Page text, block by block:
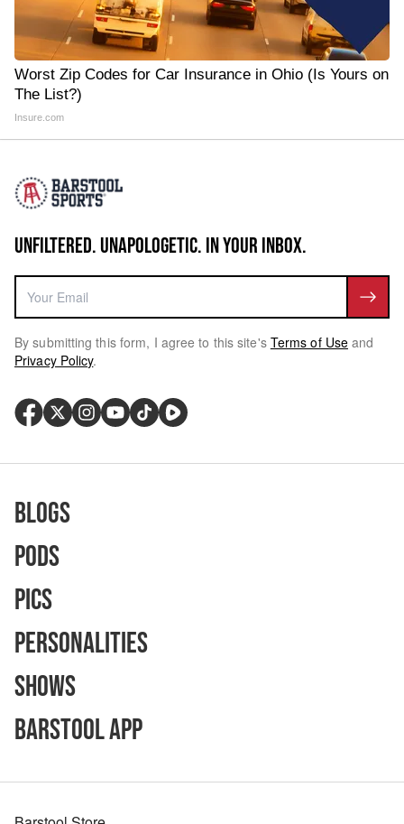
Worst Zip Codes for Car Insurance in Ohio (Is Yours on
The List?)
Insure.com
UNFILTERED. UNAPOLOGETIC. IN YOUR INBOX.
By submitting this form, I agree to this site's Terms of Use and
Privacy Policy.
Blogs
Pods
Pics
Personalities
Shows
Barstool App